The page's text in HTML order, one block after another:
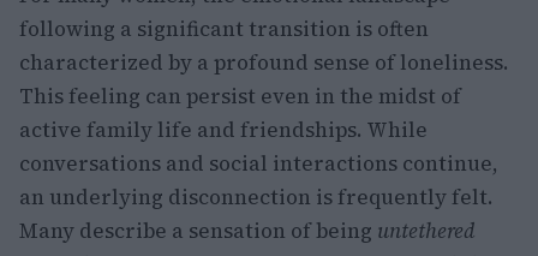
following a significant transition is often
characterized by a profound sense of loneliness.
This feeling can persist even in the midst of
active family life and friendships. While
conversations and social interactions continue,
an underlying disconnection is frequently felt.
Many describe a sensation of being untethered